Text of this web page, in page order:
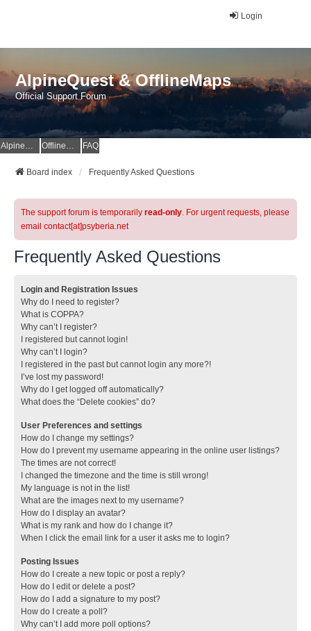
Login
AlpineQuest & OfflineMaps
Official Support Forum
AlpineQuest Website OfflineMaps Website FAQ
Board index Frequently Asked Questions
The support forum is temporarily read-only. For urgent requests, please
email contact[at]psyberia.net
Frequently Asked Questions
Login and Registration Issues
Why do I need to register?
What is COPPA?
Why can’t I register?
I registered but cannot login!
Why can’t I login?
I registered in the past but cannot login any more?!
I’ve lost my password!
Why do I get logged off automatically?
What does the “Delete cookies” do?
User Preferences and settings
How do I change my settings?
How do I prevent my username appearing in the online user listings?
The times are not correct!
I changed the timezone and the time is still wrong!
My language is not in the list!
What are the images next to my username?
How do I display an avatar?
What is my rank and how do I change it?
When I click the email link for a user it asks me to login?
Posting Issues
How do I create a new topic or post a reply?
How do I edit or delete a post?
How do I add a signature to my post?
How do I create a poll?
Why can’t I add more poll options?